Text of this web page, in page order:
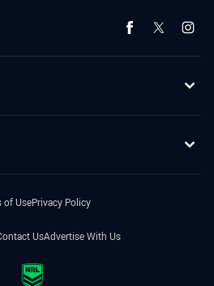
of UsePrivacy Policy
UsAdvertise With Us